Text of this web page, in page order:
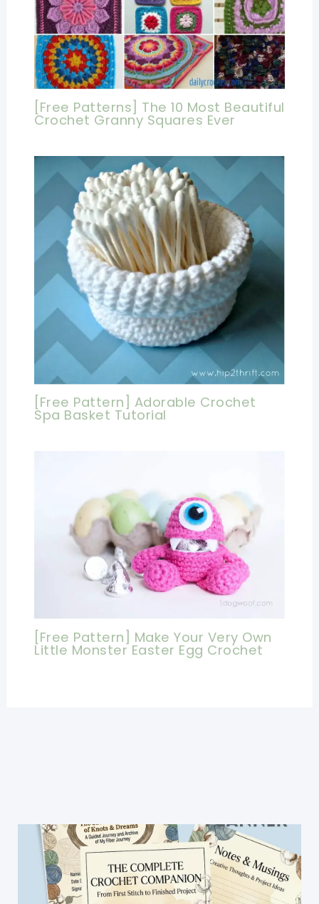
[Free Patterns] The 10 Most Beautiful
Crochet Granny Squares Ever
[Free Pattern] Adorable Crochet
Spa Basket Tutorial
[Free Pattern] Make Your Very Own
Little Monster Easter Egg Crochet